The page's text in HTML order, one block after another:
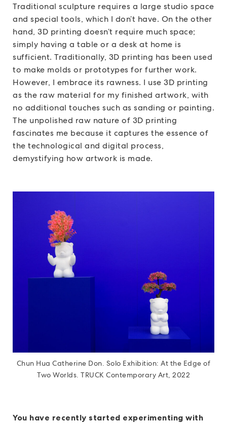
Traditional sculpture requires a large studio space
and special tools, which I don’t have. On the other
hand, 3D printing doesn’t require much space;
simply having a table or a desk at home is
sufficient. Traditionally, 3D printing has been used
to make molds or prototypes for further work.
However, I embrace its rawness. I use 3D printing
as the raw material for my finished artwork, with
no additional touches such as sanding or painting.
The unpolished raw nature of 3D printing
fascinates me because it captures the essence of
the technological and digital process,
demystifying how artwork is made.
Chun Hua Catherine Don. Solo Exhibition: At the Edge of
Two Worlds. TRUCK Contemporary Art, 2022
You have recently started experimenting with